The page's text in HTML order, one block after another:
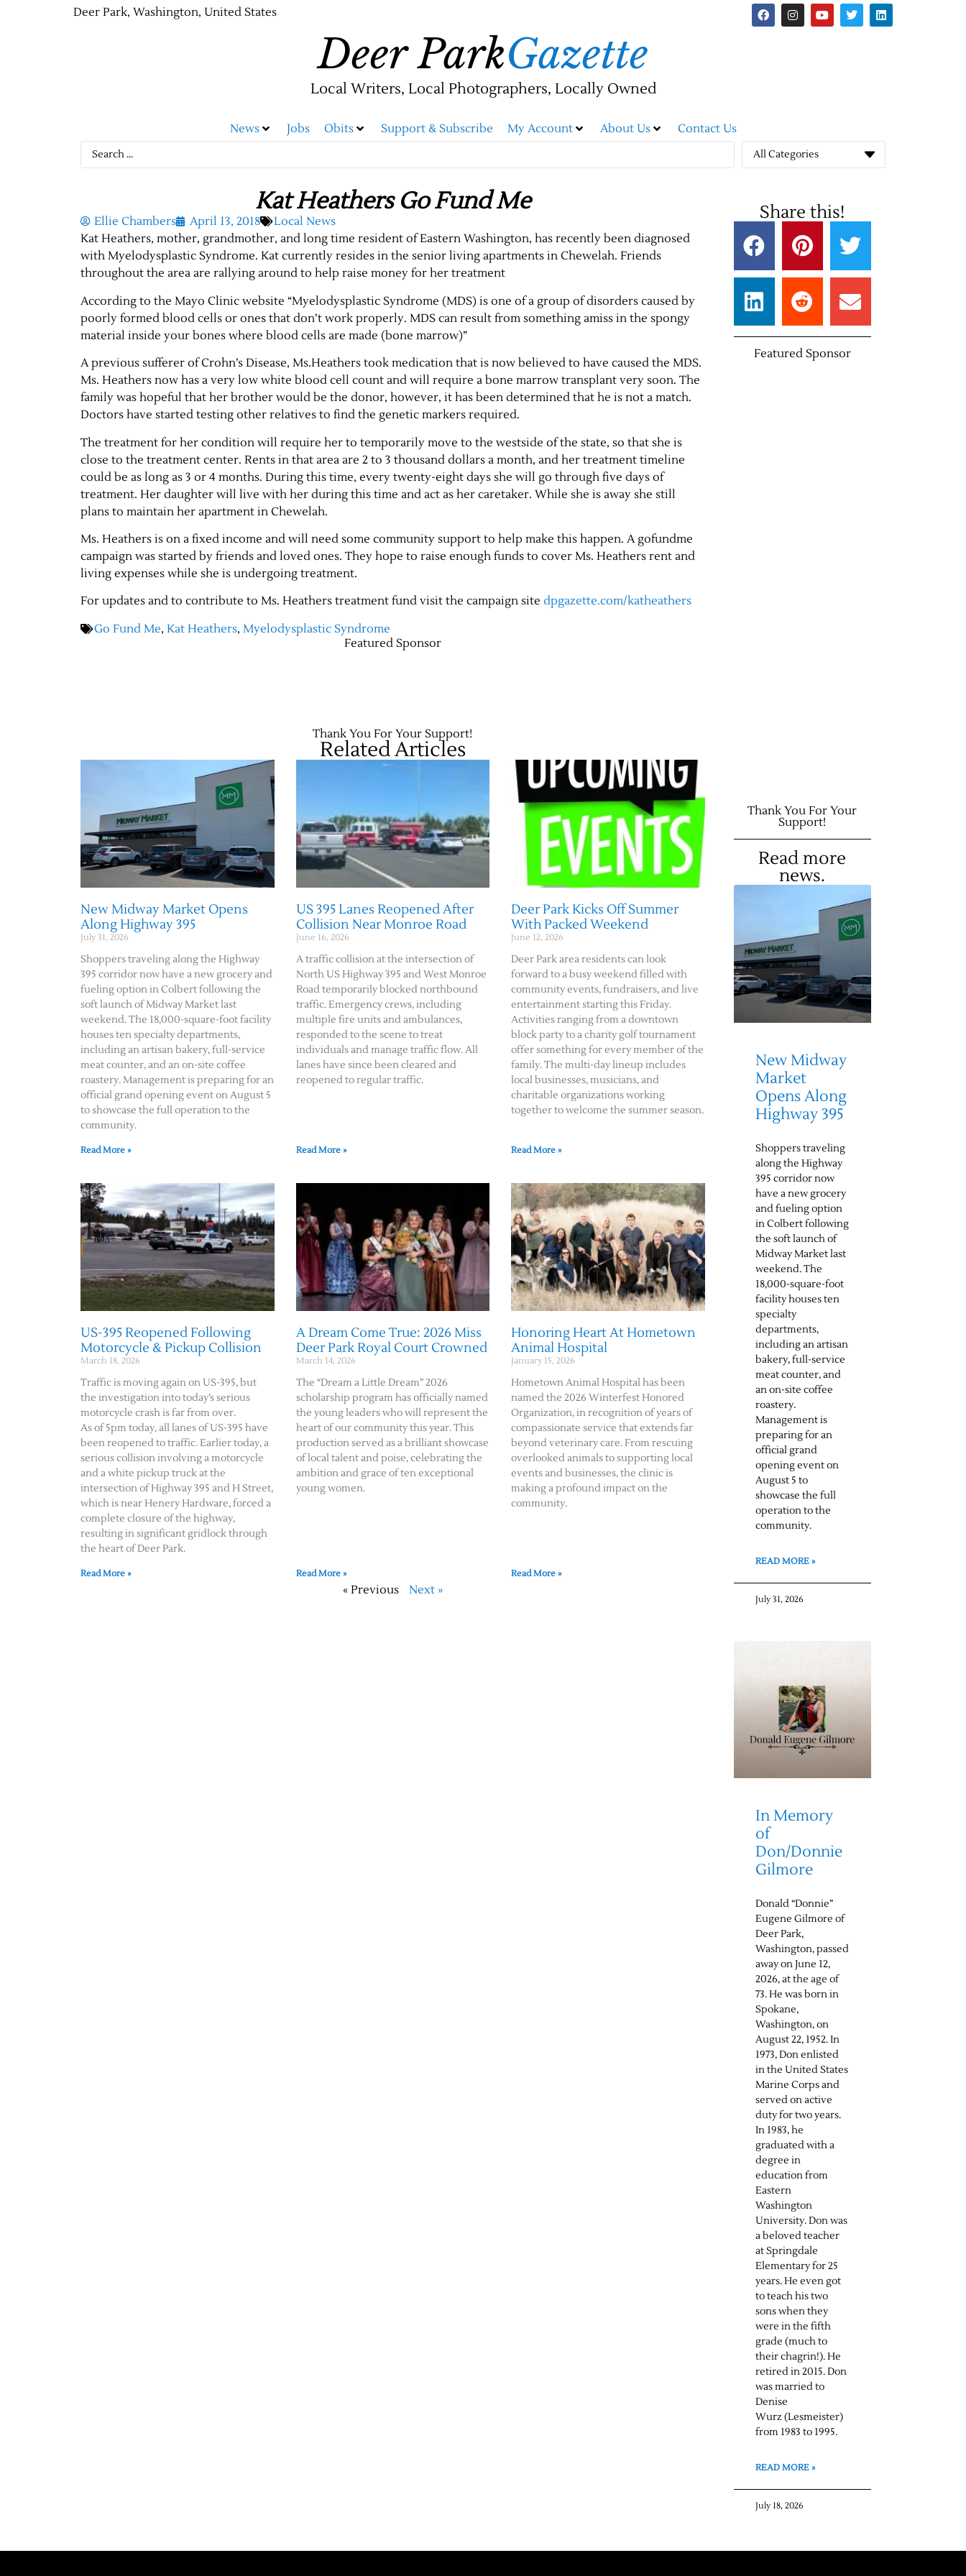
Deer Park, Washington, United States
Deer ParkGazette
Local Writers, Local Photographers, Locally Owned
News Jobs Obits Support & Subscribe My Account About Us Contact Us
All Categories
Kat Heathers Go Fund Me
Ellie Chambers April 13, 2018
Local News
Kat Heathers, mother, grandmother, and long time resident of Eastern Washington, has recently been diagnosed
with Myelodysplastic Syndrome. Kat currently resides in the senior living apartments in Chewelah. Friends
throughout the area are rallying around to help raise money for her treatment
According to the Mayo Clinic website “Myelodysplastic Syndrome (MDS) is one of a group of disorders caused by
poorly formed blood cells or ones that don’t work properly. MDS can result from something amiss in the spongy
material inside your bones where blood cells are made (bone marrow)”
A previous sufferer of Crohn’s Disease, Ms.Heathers took medication that is now believed to have caused the MDS.
Ms. Heathers now has a very low white blood cell count and will require a bone marrow transplant very soon. The
family was hopeful that her brother would be the donor, however, it has been determined that he is not a match.
Doctors have started testing other relatives to find the genetic markers required.
The treatment for her condition will require her to temporarily move to the westside of the state, so that she is
close to the treatment center. Rents in that area are 2 to 3 thousand dollars a month, and her treatment timeline
could be as long as 3 or 4 months. During this time, every twenty-eight days she will go through five days of
treatment. Her daughter will live with her during this time and act as her caretaker. While she is away she still
plans to maintain her apartment in Chewelah.
Ms. Heathers is on a fixed income and will need some community support to help make this happen. A gofundme
campaign was started by friends and loved ones. They hope to raise enough funds to cover Ms. Heathers rent and
living expenses while she is undergoing treatment.
For updates and to contribute to Ms. Heathers treatment fund visit the campaign site dpgazette.com/katheathers
Go Fund Me, Kat Heathers, Myelodysplastic Syndrome
Featured Sponsor
Thank You For Your Support!
Related Articles
New Midway Market Opens
Along Highway 395
July 31, 2026
Shoppers traveling along the Highway
395 corridor now have a new grocery and
fueling option in Colbert following the
soft launch of Midway Market last
weekend. The 18,000-square-foot facility
houses ten specialty departments,
including an artisan bakery, full-service
meat counter, and an on-site coffee
roastery. Management is preparing for an
official grand opening event on August 5
to showcase the full operation to the
community.
Read More »
US 395 Lanes Reopened After
Collision Near Monroe Road
June 16, 2026
A traffic collision at the intersection of
North US Highway 395 and West Monroe
Road temporarily blocked northbound
traffic. Emergency crews, including
multiple fire units and ambulances,
responded to the scene to treat
individuals and manage traffic flow. All
lanes have since been cleared and
reopened to regular traffic.
Read More »
Deer Park Kicks Off Summer
With Packed Weekend
June 12, 2026
Deer Park area residents can look
forward to a busy weekend filled with
community events, fundraisers, and live
entertainment starting this Friday.
Activities ranging from a downtown
block party to a charity golf tournament
offer something for every member of the
family. The multi-day lineup includes
local businesses, musicians, and
charitable organizations working
together to welcome the summer season.
Read More »
US-395 Reopened Following
Motorcycle & Pickup Collision
March 18, 2026
Traffic is moving again on US-395, but
the investigation into today’s serious
motorcycle crash is far from over.
As of 5pm today, all lanes of US-395 have
been reopened to traffic. Earlier today, a
serious collision involving a motorcycle
and a white pickup truck at the
intersection of Highway 395 and H Street,
which is near Henery Hardware, forced a
complete closure of the highway,
resulting in significant gridlock through
the heart of Deer Park.
Read More »
A Dream Come True: 2026 Miss
Deer Park Royal Court Crowned
March 14, 2026
The “Dream a Little Dream” 2026
scholarship program has officially named
the young leaders who will represent the
heart of our community this year. This
production served as a brilliant showcase
of local talent and poise, celebrating the
ambition and grace of ten exceptional
young women.
Read More »
Honoring Heart At Hometown
Animal Hospital
January 15, 2026
Hometown Animal Hospital has been
named the 2026 Winterfest Honored
Organization, in recognition of years of
compassionate service that extends far
beyond veterinary care. From rescuing
overlooked animals to supporting local
events and businesses, the clinic is
making a profound impact on the
community.
Read More »
« Previous Next »
Share this!
Featured Sponsor
Thank You For Your
Support!
Read more
news.
New Midway
Market
Opens Along
Highway 395
Shoppers traveling
along the Highway
395 corridor now
have a new grocery
and fueling option
in Colbert following
the soft launch of
Midway Market last
weekend. The
18,000-square-foot
facility houses ten
specialty
departments,
including an artisan
bakery, full-service
meat counter, and
an on-site coffee
roastery.
Management is
preparing for an
official grand
opening event on
August 5 to
showcase the full
operation to the
community.
READ MORE »
July 31, 2026
In Memory
of
Don/Donnie
Gilmore
Donald “Donnie”
Eugene Gilmore of
Deer Park,
Washington, passed
away on June 12,
2026, at the age of
73. He was born in
Spokane,
Washington, on
August 22, 1952. In
1973, Don enlisted
in the United States
Marine Corps and
served on active
duty for two years.
In 1983, he
graduated with a
degree in
education from
Eastern
Washington
University. Don was
a beloved teacher
at Springdale
Elementary for 25
years. He even got
to teach his two
sons when they
were in the fifth
grade (much to
their chagrin!). He
retired in 2015. Don
was married to
Denise
Wurz (Lesmeister)
from 1983 to 1995.
READ MORE »
July 18, 2026